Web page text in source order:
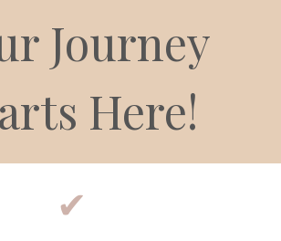
Journey
Here!
✔